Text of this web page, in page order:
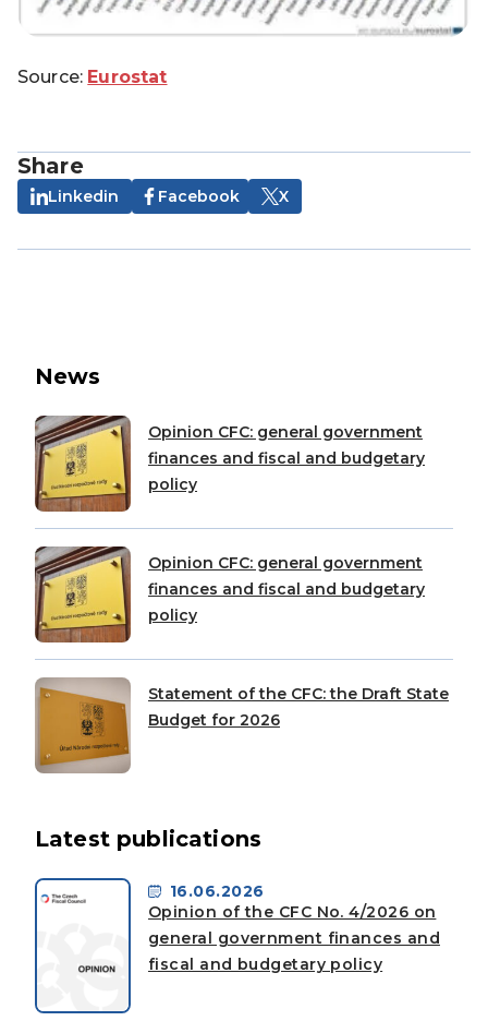
Source: Eurostat
Share
Linkedin Facebook X
News
Opinion CFC: general government
finances and fiscal and budgetary
policy
Opinion CFC: general government
finances and fiscal and budgetary
policy
Statement of the CFC: the Draft State
Budget for 2026
Latest publications
16.06.2026
Opinion of the CFC No. 4/2026 on
general government finances and
fiscal and budgetary policy